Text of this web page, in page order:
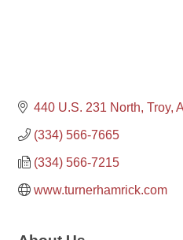
440 U.S. 231 North Troy
(334) 566-7665
(334) 566-7215
www.turnerhamrick.com